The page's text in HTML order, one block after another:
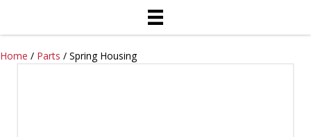
Home / Parts / Spring Housing